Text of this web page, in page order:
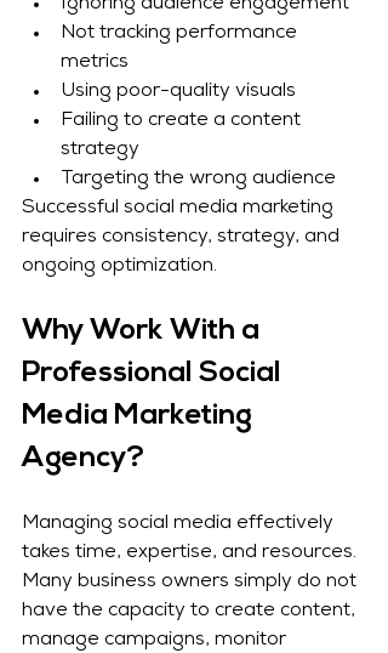
Ignoring audience engagement
Not tracking performance
metrics
Using poor-quality visuals
Failing to create a content
strategy
Targeting the wrong audience
Successful social media marketing
requires consistency, strategy, and
ongoing optimization.
Why Work With a
Professional Social
Media Marketing
Agency?
Managing social media effectively
takes time, expertise, and resources.
Many business owners simply do not
have the capacity to create content,
manage campaigns, monitor